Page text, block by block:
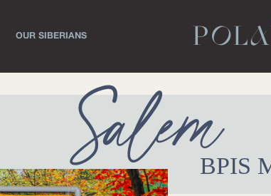
OUR SIBERIANS
SalemBPIS